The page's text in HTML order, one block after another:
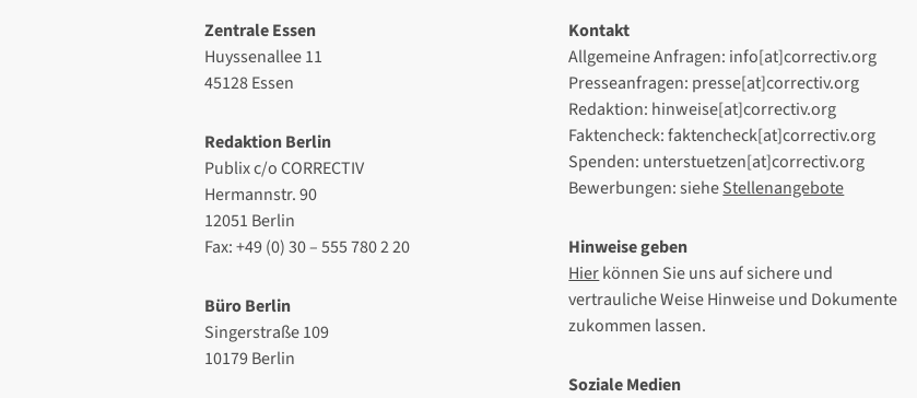
Zentrale Essen
Huyssenallee 11
45128 Essen
Redaktion Berlin
Publix c/o CORRECTIV
Hermannstr. 90
12051 Berlin
Fax: +49 (0) 30 – 555 780 2 20
Büro Berlin
Singerstraße 109
10179 Berlin
Kontakt
Allgemeine Anfragen: info[at]correctiv.org
Presseanfragen: presse[at]correctiv.org
Redaktion: hinweise[at]correctiv.org
Faktencheck: faktencheck[at]correctiv.org
Spenden: unterstuetzen[at]correctiv.org
Bewerbungen: sieheStellenangebote
Hinweise geben
Hierkönnen Sie uns auf sichere und
vertrauliche Weise Hinweise und Dokumente
zukommen lassen.
Soziale Medien